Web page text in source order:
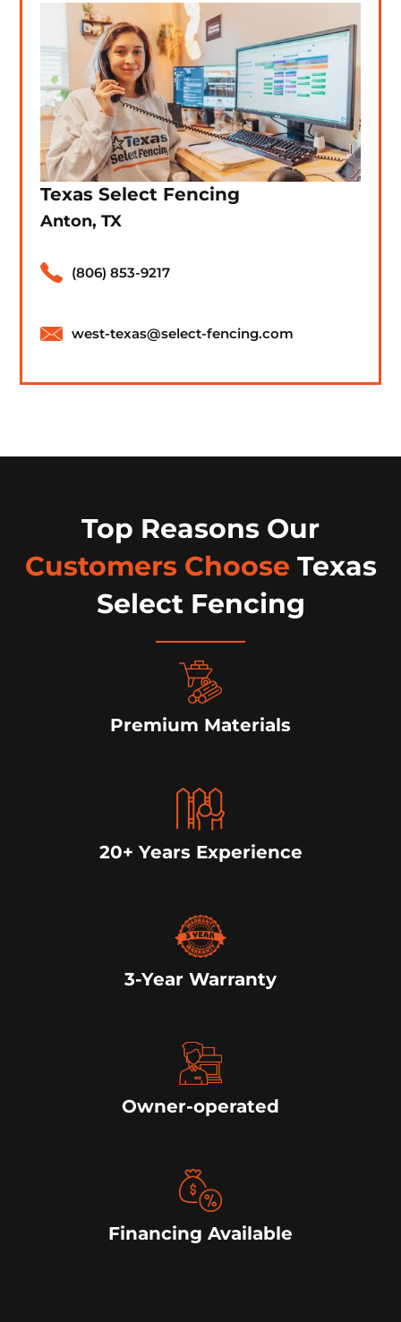
Texas Select Fencing
Anton, TX
(806) 853-9217
west-texas@select-fencing.com
Top Reasons Our
Customers Choose Texas
Select Fencing
Premium Materials
20+ Years Experience
3-Year Warranty
Owner-operated
Financing Available